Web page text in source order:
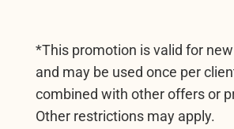
*This promotion is valid for
and may be used once per
combined with other offers or
Other restrictions may apply.